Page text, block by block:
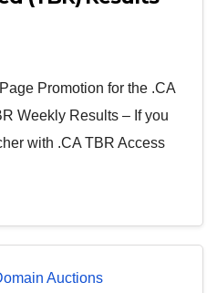
Promotion for the .CA
Weekly Results – If you
with .CA TBR Access